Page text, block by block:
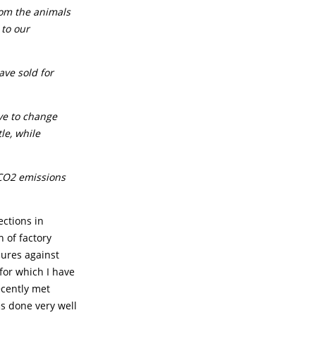
the animals
our
sold for
to change
while
emissions
in
of factory
against
which I have
met
done very well